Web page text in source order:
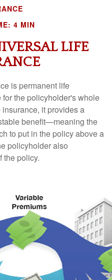
4 MIN
LIFE
is permanent life
the policyholder's whole
it provides a
benefit—meaning the
to put in the policy above a
policyholder also
the policy.